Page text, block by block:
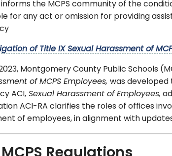
the MCPS community of the
for any act or omission for providing
of Title IX Sexual Harassment of
Montgomery County Public Schools
of MCPS Employees, was developed
ACI, Sexual Harassment of Employees,
ACI-RA clarifies the roles of offices
of employees, in alignment with